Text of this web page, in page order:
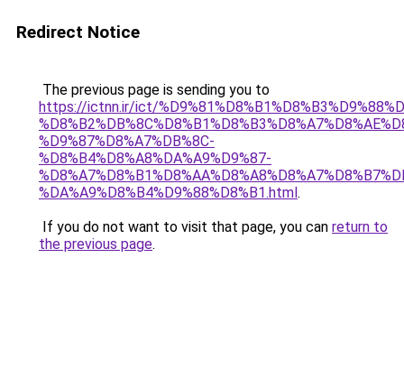
Redirect Notice
The previous page is sending you to
https://ictnn.ir/ict/
%D9%87%D8%A7%DB%8C-
%D8%B4%D8%A8%DA%A9%D9%87-
%DA%A9%D8%B4%D9%88%D8%B1.html.
If you do not want to visit that page, you can return to
the previous page.